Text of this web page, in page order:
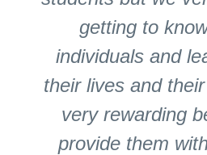
getting to
individuals and
their lives and
very rewarding
provide them